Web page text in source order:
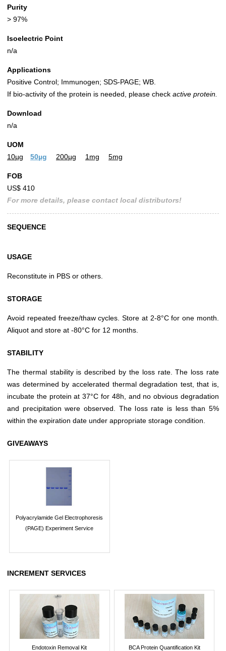
Purity
> 97%
Isoelectric Point
n/a
Applications
Positive Control; Immunogen; SDS-PAGE; WB.
If bio-activity of the protein is needed, please check active protein.
Download
n/a
UOM
10µg
50µg 200µg 1mg 5mg
FOB
US$ 410
For more details, please contact local distributors!
SEQUENCE
USAGE
Reconstitute in PBS or others.
STORAGE
Avoid repeated freeze/thaw cycles. Store at 2-8°C for one month.
Aliquot and store at -80°C for 12 months.
STABILITY
The thermal stability is described by the loss rate. The loss rate
was determined by accelerated thermal degradation test, that is,
incubate the protein at 37°C for 48h, and no obvious degradation
and precipitation were observed. The loss rate is less than 5%
within the expiration date under appropriate storage condition.
GIVEAWAYS
Polyacrylamide Gel Electrophoresis
(PAGE) Experiment Service
INCREMENT SERVICES
Endotoxin Removal Kit BCA Protein Quantification Kit